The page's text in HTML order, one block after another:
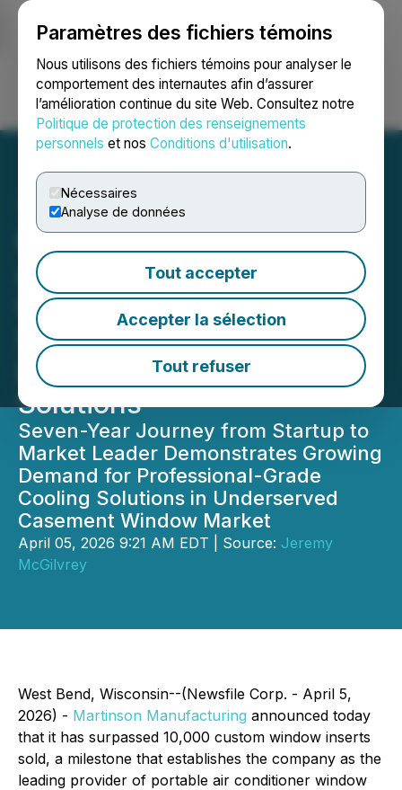
Paramètres des fichiers témoins
Nous utilisons des fichiers témoins pour analyser le
comportement des internautes afin d’assurer
l’amélioration continue du site Web. Consultez notre
Politique de protection des renseignements
personnels et nos Conditions d'utilisation.
Nécessaires
Analyse de données
Tout accepter
Accepter la sélection
Tout refuser
Ouvrir une session Recherche English
Martinson Manufacturing
Announces 10,000th
Custom Window Insert
Sold, Establishes Market
Leadership in Portable AC
Solutions
Seven-Year Journey from Startup to
Market Leader Demonstrates Growing
Demand for Professional-Grade
Cooling Solutions in Underserved
Casement Window Market
April 05, 2026 9:21 AM EDT | Source: Jeremy
McGilvrey
West Bend, Wisconsin--(Newsfile Corp. - April 5,
2026) - Martinson Manufacturing announced today
that it has surpassed 10,000 custom window inserts
sold, a milestone that establishes the company as the
leading provider of portable air conditioner window